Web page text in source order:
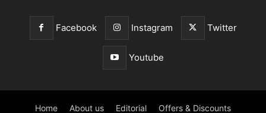
Facebook Instagram Twitter
Youtube
Home About us Editorial Offers & Discounts